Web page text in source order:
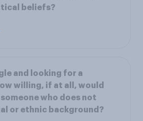
beliefs?
and looking for a
willing, if at all, would
who does not
or ethnic background?